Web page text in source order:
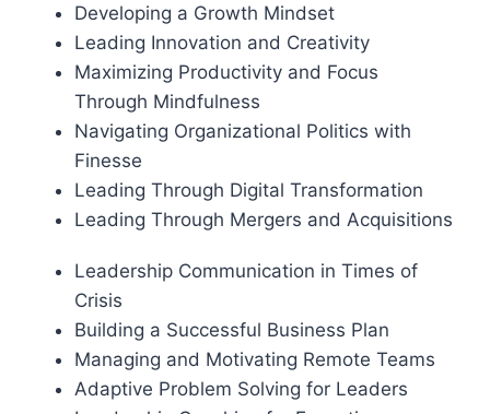
Developing a Growth Mindset
Leading Innovation and Creativity
Maximizing Productivity and Focus
Through Mindfulness
Navigating Organizational Politics with
Finesse
Leading Through Digital Transformation
Leading Through Mergers and Acquisitions
Leadership Communication in Times of
Crisis
Building a Successful Business Plan
Managing and Motivating Remote Teams
Adaptive Problem Solving for Leaders